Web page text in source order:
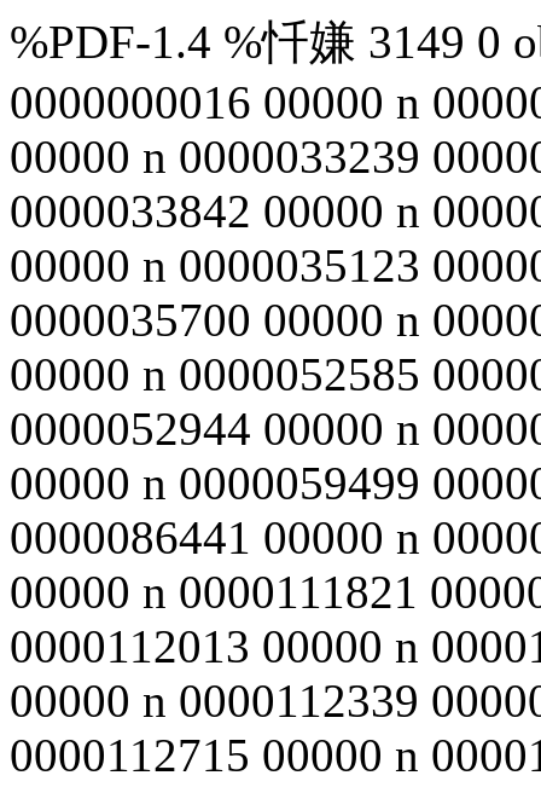
%PDF-1.4 %忏嫌 3149 0
0000000016 00000 n
00000 n 0000033239
0000033842 00000 n
00000 n 0000035123
0000035700 00000 n
00000 n 0000052585
0000052944 00000 n
00000 n 0000059499
0000086441 00000 n
00000 n 0000111821
0000112013 00000 n
00000 n 0000112339
0000112715 00000 n